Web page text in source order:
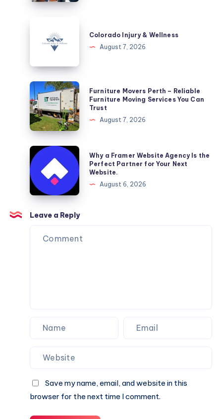
Colorado Injury & Wellness
August 7, 2026
Furniture
Movers
Perth
–
Reliable
Furniture
Moving
Services
You
Can
Trust
Furniture Movers Perth – Reliable
Furniture Moving Services You Can
Trust
August 7, 2026
Why
a
Framer
Website
Agency
Is
the
Perfect
Why a Framer Website Agency Is the
Perfect Partner for Your Next
Website.
August 6, 2026
Leave a Reply
Save my name, email, and website in this
browser for the next time I comment.